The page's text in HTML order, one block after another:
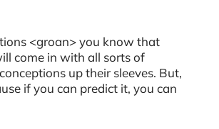
<groan> you know that
come in with all sorts of
up their sleeves. But,
if you can predict it, you can